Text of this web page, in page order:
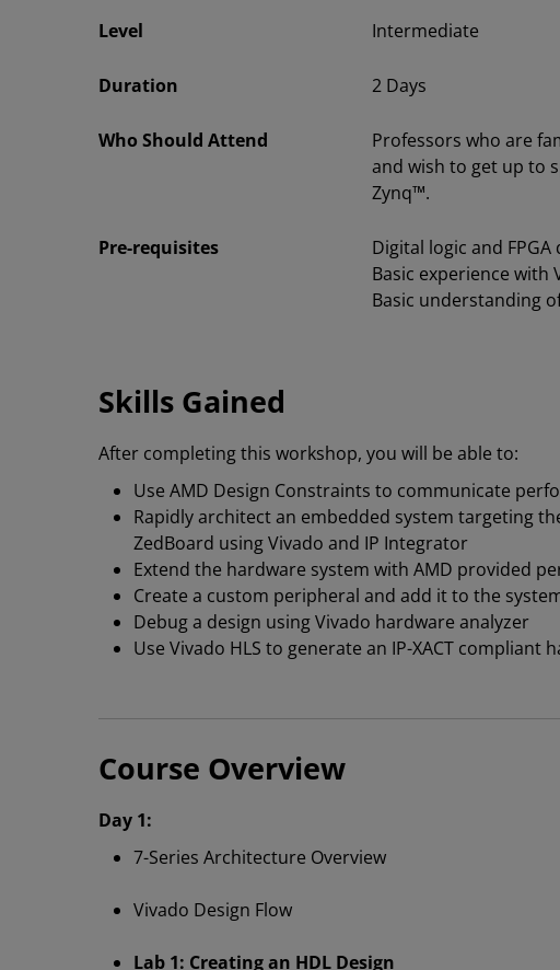
Level Intermediate
Duration 2 Days
Who Should Attend
Professors who are
and wish to get up to
Zynq™.
Pre-requisites
Digital logic and
Basic experience with
Basic understanding
Skills Gained
After completing this workshop, you will be able to:
Use AMD Design Constraints to communicate
Rapidly architect an embedded system targeting
ZedBoard using Vivado and IP Integrator
Extend the hardware system with AMD provided
Create a custom peripheral and add it to the
Debug a design using Vivado hardware analyzer
Use Vivado HLS to generate an IP-XACT compliant
Course Overview
Day 1:
7-Series Architecture Overview
Vivado Design Flow
Lab 1: Creating an HDL Design